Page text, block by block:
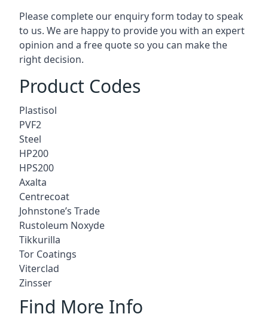
Please complete our enquiry form today to speak
to us. We are happy to provide you with an expert
opinion and a free quote so you can make the
right decision.
Product Codes
Plastisol
PVF2
Steel
HP200
HPS200
Axalta
Centrecoat
Johnstone’s Trade
Rustoleum Noxyde
Tikkurilla
Tor Coatings
Viterclad
Zinsser
Find More Info